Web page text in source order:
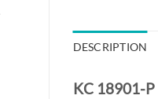
DESCRIPTION
KC 18901-P